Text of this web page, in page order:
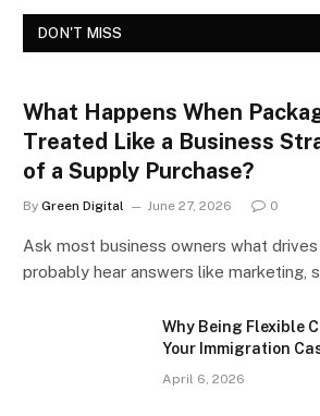
DON'T MISS
What Happens When
Treated Like a Business
of a Supply Purchase?
By Green Digital June 27, 2026 0
Ask most business owners what drives
probably hear answers like marketing,
Why Being Flexible
Your Immigration
April 6, 2026